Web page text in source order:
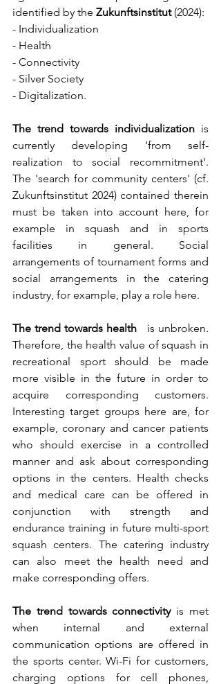
identified by the Zukunftsinstitut (2024):
- Individualization
- Health
- Connectivity
- Silver Society
- Digitalization.
The trend towards individualization is
currently developing 'from self-
realization to social recommitment'.
The 'search for community centers' (cf.
Zukunftsinstitut 2024) contained therein
must be taken into account here, for
example in squash and in sports
facilities in general. Social
arrangements of tournament forms and
social arrangements in the catering
industry, for example, play a role here.
The trend towards health
is unbroken.
Therefore, the health value of squash in
recreational sport should be made
more visible in the future in order to
acquire corresponding customers.
Interesting target groups here are, for
example, coronary and cancer patients
who should exercise in a controlled
manner and ask about corresponding
options in the centers. Health checks
and medical care can be offered in
conjunction with strength and
endurance training in future multi-sport
squash centers. The catering industry
can also meet the health need and
make corresponding offers.
The trend towards connectivity is met
when internal and external
communication options are offered in
the sports center. Wi-Fi for customers,
charging options for cell phones,